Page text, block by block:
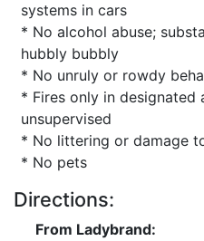
systems in cars
* No alcohol abuse;
hubbly bubbly
* No unruly or rowdy
* Fires only in designated
unsupervised
* No littering or damage
* No pets
Directions:
From Ladybrand: